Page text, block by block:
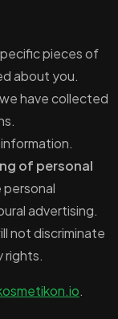
pieces of
about you.
have collected
of personal
personal
advertising.
not discriminate
rights.
.